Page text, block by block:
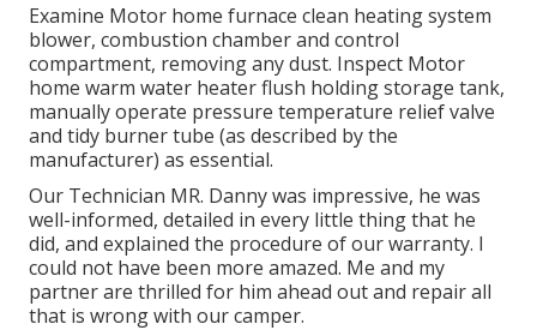
Examine Motor home furnace clean heating system
blower, combustion chamber and control
compartment, removing any dust. Inspect Motor
home warm water heater flush holding storage tank,
manually operate pressure temperature relief valve
and tidy burner tube (as described by the
manufacturer) as essential.
Our Technician MR. Danny was impressive, he was
well-informed, detailed in every little thing that he
did, and explained the procedure of our warranty. I
could not have been more amazed. Me and my
partner are thrilled for him ahead out and repair all
that is wrong with our camper.